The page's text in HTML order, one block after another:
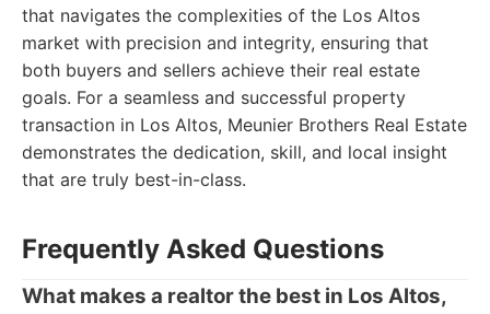
that navigates the complexities of the Los Altos
market with precision and integrity, ensuring that
both buyers and sellers achieve their real estate
goals. For a seamless and successful property
transaction in Los Altos, Meunier Brothers Real Estate
demonstrates the dedication, skill, and local insight
that are truly best-in-class.
Frequently Asked Questions
What makes a realtor the best in Los Altos,